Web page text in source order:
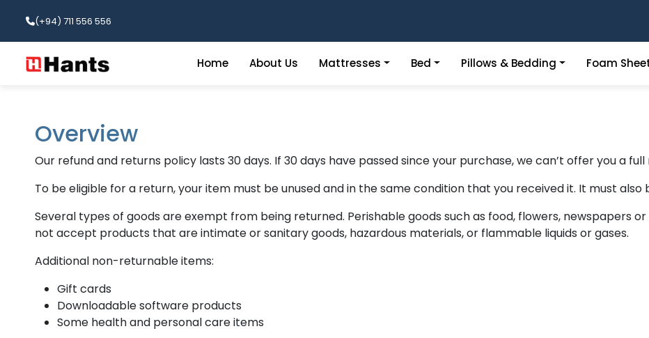
(+94) 711 556 556
Home About Us Mattresses Bed Pillows & Bedding Foam
Overview
Our refund and returns policy lasts 30 days. If 30 days have passed since your purchase, we can’t offer you a
To be eligible for a return, your item must be unused and in the same condition that you received it. It must also
Several types of goods are exempt from being returned. Perishable goods such as food, flowers, newspapers
not accept products that are intimate or sanitary goods, hazardous materials, or flammable liquids or gases.
Additional non-returnable items:
Gift cards
Downloadable software products
Some health and personal care items